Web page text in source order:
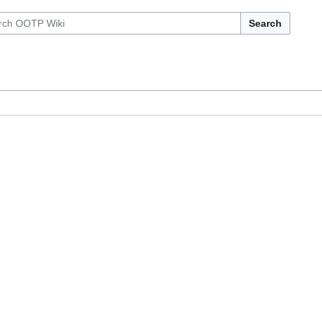
Search